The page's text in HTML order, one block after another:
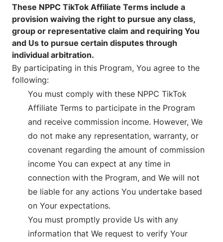
These NPPC TikTok Affiliate Terms include a
provision waiving the right to pursue any class,
group or representative claim and requiring You
and Us to pursue certain disputes through
individual arbitration.
By participating in this Program, You agree to the
following:
You must comply with these NPPC TikTok
Affiliate Terms to participate in the Program
and receive commission income. However, We
do not make any representation, warranty, or
covenant regarding the amount of commission
income You can expect at any time in
connection with the Program, and We will not
be liable for any actions You undertake based
on Your expectations.
You must promptly provide Us with any
information that We request to verify Your